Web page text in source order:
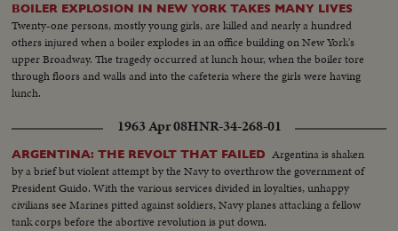
BOILER EXPLOSION IN NEW YORK TAKES MANY LIVES
Twenty-one persons, mostly young girls, are killed and nearly a hundred
others injured when a boiler explodes in an office building on New York's
upper Broadway. The tragedy occurred at lunch hour, when the boiler tore
through floors and walls and into the cafeteria where the girls were having
lunch.
1963 Apr 08HNR-34-268-01
ARGENTINA: THE REVOLT THAT FAILED Argentina is shaken
by a brief but violent attempt by the Navy to overthrow the government of
President Guido. With the various services divided in loyalties, unhappy
civilians see Marines pitted against soldiers, Navy planes attacking a fellow
tank corps before the abortive revolution is put down.